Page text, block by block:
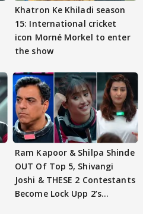
Khatron Ke Khiladi season
15: International cricket
icon Morné Morkel to enter
the show
Ram Kapoor & Shilpa Shinde
OUT Of Top 5, Shivangi
Joshi & THESE 2 Contestants
Become Lock Upp 2’s